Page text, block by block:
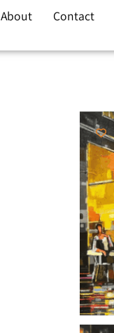
About Contact